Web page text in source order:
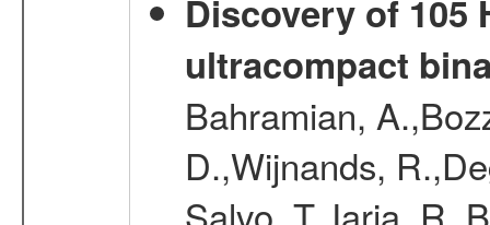
Discovery of 105
ultracompact
Bahramian,
D.,Wijnands,
Salvo, T.,Iaria,